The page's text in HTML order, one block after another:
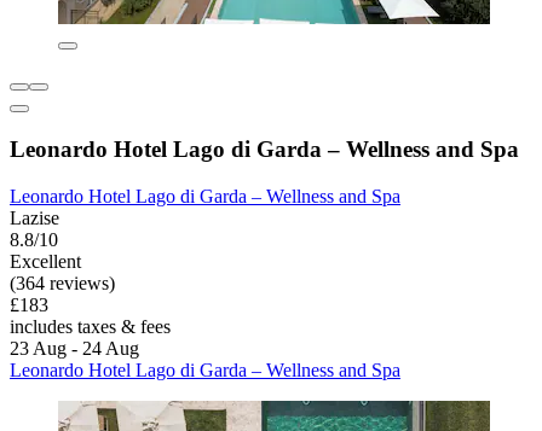
Leonardo Hotel Lago di Garda – Wellness and Spa
Leonardo Hotel Lago di Garda – Wellness and Spa
Lazise
8.8/10
Excellent
(364 reviews)
£183
includes taxes & fees
23 Aug - 24 Aug
Leonardo Hotel Lago di Garda – Wellness and Spa